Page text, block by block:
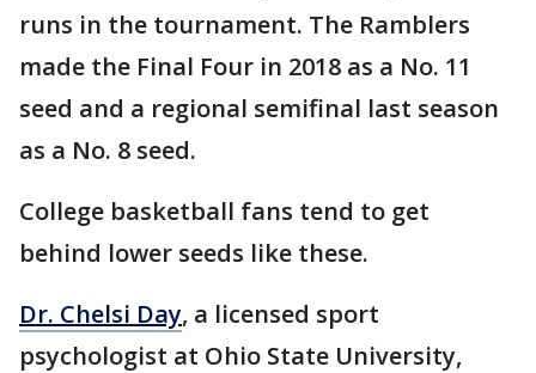
runs in the tournament. The Ramblers
made the Final Four in 2018 as a No. 11
seed and a regional semifinal last season
as a No. 8 seed.
College basketball fans tend to get
behind lower seeds like these.
Dr. Chelsi Day, a licensed sport
psychologist at Ohio State University,